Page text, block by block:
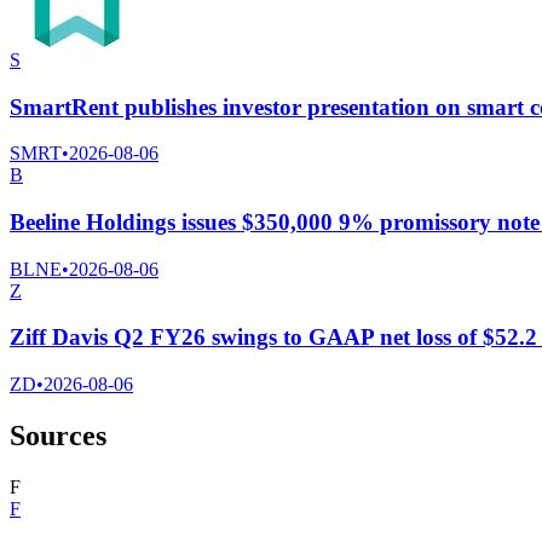
S
SmartRent publishes investor presentation on
SMRT•2026-08-06
B
Beeline Holdings issues $350,000 9% promissory
BLNE•2026-08-06
Z
Ziff Davis Q2 FY26 swings to GAAP net loss of
ZD•2026-08-06
Sources
F
F